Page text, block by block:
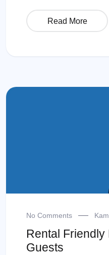
Read More
No Comments
Rental
Guests